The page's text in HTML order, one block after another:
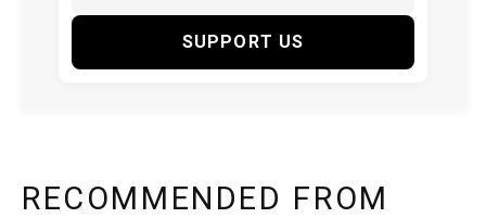
SUPPORT US
RECOMMENDED FROM